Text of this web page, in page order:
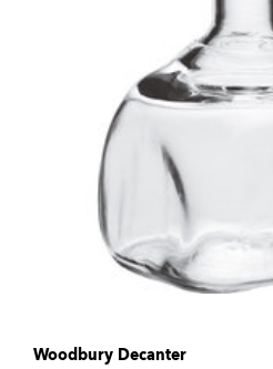
Woodbury Decanter